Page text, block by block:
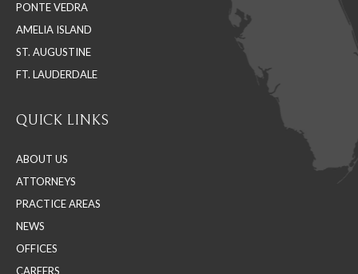
windowwindowwindow
PONTE VEDRA
AMELIA ISLAND
ST. AUGUSTINE
FT. LAUDERDALE
QUICK LINKS
ABOUT US
ATTORNEYS
PRACTICE AREAS
NEWS
OFFICES
CAREERS